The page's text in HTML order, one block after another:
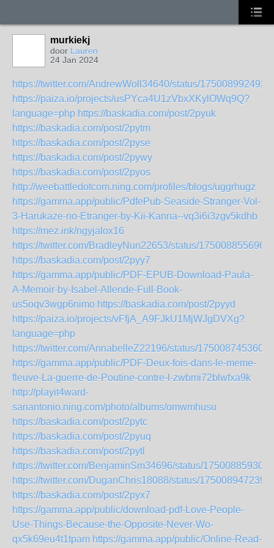
murkiekj
door Lauren
24 Jan 2024
https://twitter.com/AndrewWoll34640/status/
https://paiza.io/projects/usPYca4U1zVbxXKylOWq9Q?
language=php https://baskadia.com/post/2pyuk
https://baskadia.com/post/2pytm
https://baskadia.com/post/2pyse
https://baskadia.com/post/2pywy
https://baskadia.com/post/2pyos
http://weebattledotcom.ning.com/profiles/blogs/uggrhugz
https://gamma.app/public/PdfePub-Seaside-Stranger-Vol-
3-Harukaze-no-Etranger-by-Kii-Kanna--vq3i6i3zgv5kdhb
https://mez.ink/ngyjalox16
https://twitter.com/BradleyNun22653/status/
https://baskadia.com/post/2pyy7
https://gamma.app/public/PDF-EPUB-Download-Paula-
A-Memoir-by-Isabel-Allende-Full-Book-
us5oqv3wgp6nimo https://baskadia.com/post/2pyyd
https://paiza.io/projects/vFfjA_A9FJkU1MjWJgDVXg?
language=php
https://twitter.com/AnnabelleZ22196/status/
https://gamma.app/public/PDF-Deux-fois-dans-le-meme-
fleuve-La-guerre-de-Poutine-contre-l-zwbmi72blwfxa9k
http://playit4ward-
sanantonio.ning.com/photo/albums/omwmhusu
https://baskadia.com/post/2pytc
https://baskadia.com/post/2pyuq
https://baskadia.com/post/2pytl
https://twitter.com/BenjaminSm34696/status/
https://twitter.com/DuganChris18088/status/
https://baskadia.com/post/2pyx7
https://gamma.app/public/download-pdf-Love-People-
Use-Things-Because-the-Opposite-Never-Wo-
qx5k69eu4t1tpam https://gamma.app/public/Online-Read-